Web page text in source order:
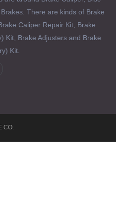
There are kinds of Brake
Caliper Repair Kit, Brake
Kit, Brake Adjusters and Brake
Kit.
CO.